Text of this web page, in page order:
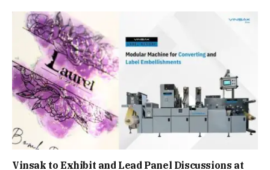
Vinsak to Exhibit and Lead Panel Discussions at